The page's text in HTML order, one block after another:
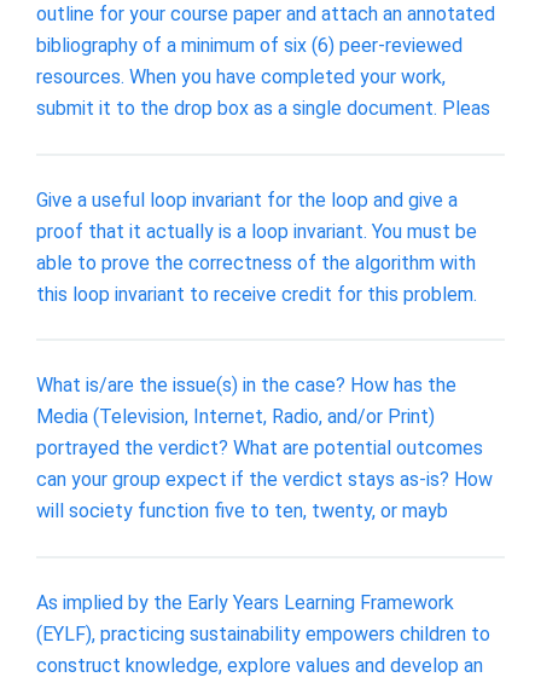
outline for your course paper and attach an annotated
bibliography of a minimum of six (6) peer-reviewed
resources. When you have completed your work,
submit it to the drop box as a single document. Pleas
Give a useful loop invariant for the loop and give a
proof that it actually is a loop invariant. You must be
able to prove the correctness of the algorithm with
this loop invariant to receive credit for this problem.
What is/are the issue(s) in the case? How has the
Media (Television, Internet, Radio, and/or Print)
portrayed the verdict? What are potential outcomes
can your group expect if the verdict stays as-is? How
will society function five to ten, twenty, or mayb
As implied by the Early Years Learning Framework
(EYLF), practicing sustainability empowers children to
construct knowledge, explore values and develop an